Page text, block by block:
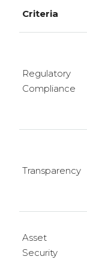
Criteria
Regulatory
Compliance
Transparency
Asset
Security